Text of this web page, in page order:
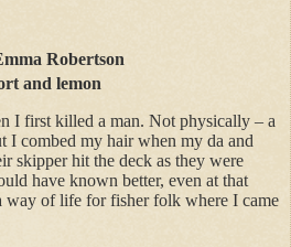
Robertson
and lemon
I first killed a man. Not physically – a
I combed my hair when my da and
skipper hit the deck as they were
have known better, even at that
way of life for fisher folk where I came